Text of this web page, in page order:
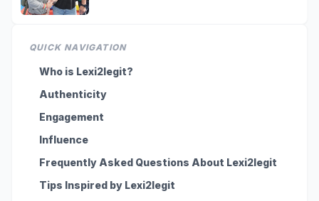
QUICK NAVIGATION
Who is Lexi2legit?
Authenticity
Engagement
Influence
Frequently Asked Questions About Lexi2legit
Tips Inspired by Lexi2legit